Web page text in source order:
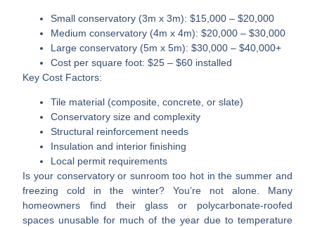
Small conservatory (3m x 3m): $15,000 – $20,000
Medium conservatory (4m x 4m): $20,000 – $30,000
Large conservatory (5m x 5m): $30,000 – $40,000+
Cost per square foot: $25 – $60 installed
Key Cost Factors:
Tile material (composite, concrete, or slate)
Conservatory size and complexity
Structural reinforcement needs
Insulation and interior finishing
Local permit requirements
Is your conservatory or sunroom too hot in the summer and
freezing cold in the winter? You’re not alone. Many
homeowners find their glass or polycarbonate-roofed
spaces unusable for much of the year due to temperature